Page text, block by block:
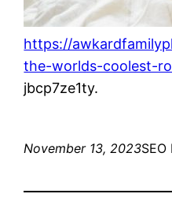
https://
the-worlds-coolest-
jbcp7ze1ty.
November 13, 2023SEO